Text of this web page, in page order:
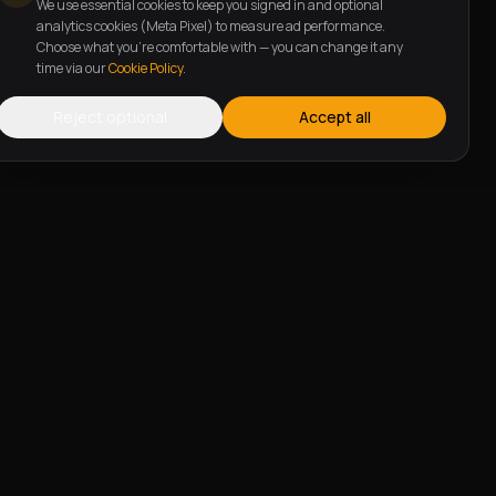
We use essential cookies to keep you signed in and optional
analytics cookies (Meta Pixel) to measure ad performance.
Choose what you're comfortable with — you can change it any
time via ourCookie Policy.
Accept all